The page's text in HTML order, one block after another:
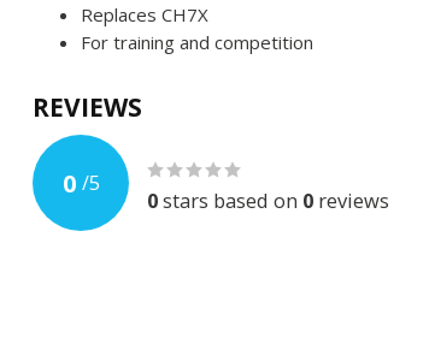
Replaces CH7X
For training and competition
REVIEWS
0 /5
0stars based on 0 reviews